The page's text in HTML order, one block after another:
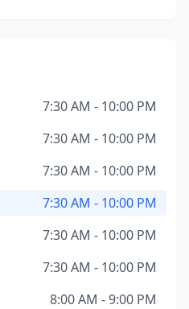
7:30 AM - 10:00 PM
7:30 AM - 10:00 PM
7:30 AM - 10:00 PM
7:30 AM - 10:00 PM
7:30 AM - 10:00 PM
7:30 AM - 10:00 PM
8:00 AM - 9:00 PM